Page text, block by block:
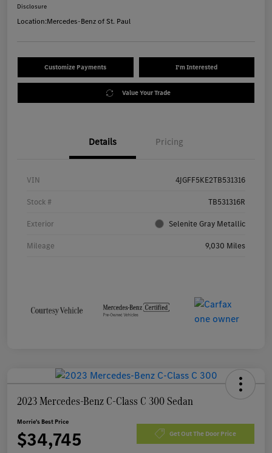
Disclosure
Location:Mercedes-Benz of St. Paul
Customize Payments I'm Interested
Value Your Trade
Details Pricing
VIN 4JGFF5KE2TB531316
Stock # TB531316R
Exterior Selenite Gray Metallic
Mileage 9,030 Miles
2023 Mercedes-Benz C-Class C 300 Sedan
Morrie's Best Price
$34,745 Get Out The Door Price